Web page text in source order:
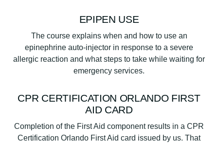
EPIPEN USE
The course explains when and how to use an
epinephrine auto-injector in response to a severe
allergic reaction and what steps to take while waiting for
emergency services.
CPR CERTIFICATION ORLANDO FIRST
AID CARD
Completion of the First Aid component results in a CPR
Certification Orlando First Aid card issued by us. That